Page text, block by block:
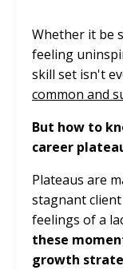
Whether it be
feeling
skill set isn't
common and
But how to
career
Plateaus are
stagnant client
feelings of a
these
growth